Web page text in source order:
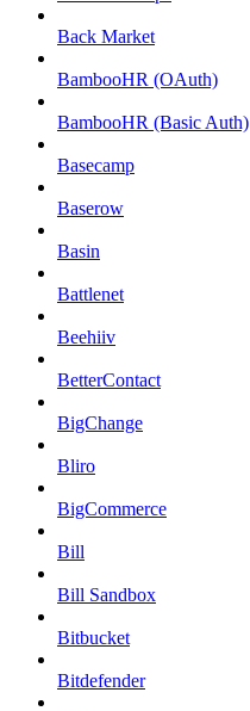
Back Market
BambooHR (OAuth)
BambooHR (Basic Auth)
Basecamp
Baserow
Basin
Battlenet
Beehiiv
BetterContact
BigChange
Bliro
BigCommerce
Bill
Bill Sandbox
Bitbucket
Bitdefender